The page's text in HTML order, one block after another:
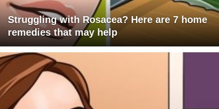
Struggling with Rosacea? Here are 7 home
remedies that may help